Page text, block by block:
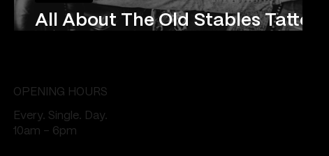
All About The Old Stables Tattoo
OPENING HOURS
Every. Single. Day.
10am - 6pm